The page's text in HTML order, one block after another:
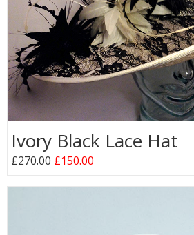
Ivory Black Lace Hat
£270.00 £150.00